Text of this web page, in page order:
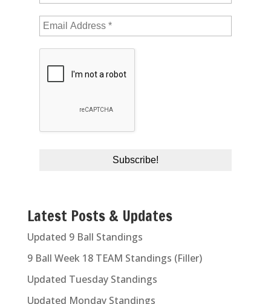
Latest Posts & Updates
Updated 9 Ball Standings
9 Ball Week 18 TEAM Standings (Filler)
Updated Tuesday Standings
Updated Monday Standings